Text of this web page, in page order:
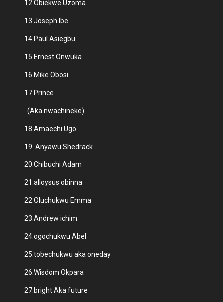
12.Obiekwe Uzoma
13.Joseph Ibe
14.Paul Asiegbu
15.Ernest Onwuka
16.Mike Obosi
17.Prince
(Aka nwachineke)
18.Amaechi Ugo
19. Anyawu Shedrack
20.Chibuchi Adam
21.alloysus obinna
22.Oluchukwu Emma
23.Andrew ichim
24.ogochukwu Abel
25.tobechukwu aka oneday
26.Wisdom Okpara
27.bright Aka future